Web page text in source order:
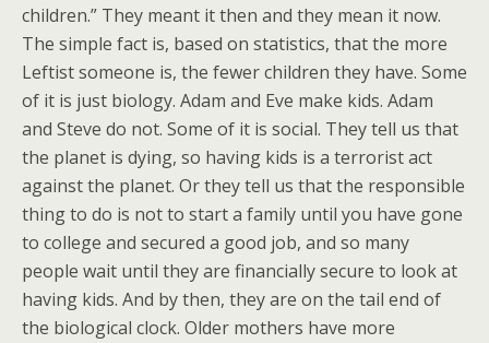
children.” They meant it then and they mean it now.
The simple fact is, based on statistics, that the more
Leftist someone is, the fewer children they have. Some
of it is just biology. Adam and Eve make kids. Adam
and Steve do not. Some of it is social. They tell us that
the planet is dying, so having kids is a terrorist act
against the planet. Or they tell us that the responsible
thing to do is not to start a family until you have gone
to college and secured a good job, and so many
people wait until they are financially secure to look at
having kids. And by then, they are on the tail end of
the biological clock. Older mothers have more